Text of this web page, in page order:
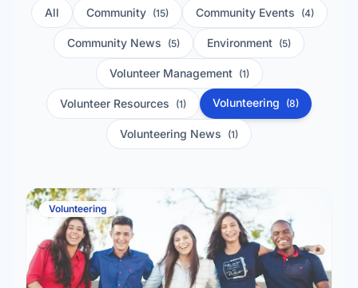
All Community (15) Community Events (4)
Community News (5) Environment (5)
Volunteer Management (1)
Volunteer Resources (1) Volunteering (8)
Volunteering News (1)
Volunteering